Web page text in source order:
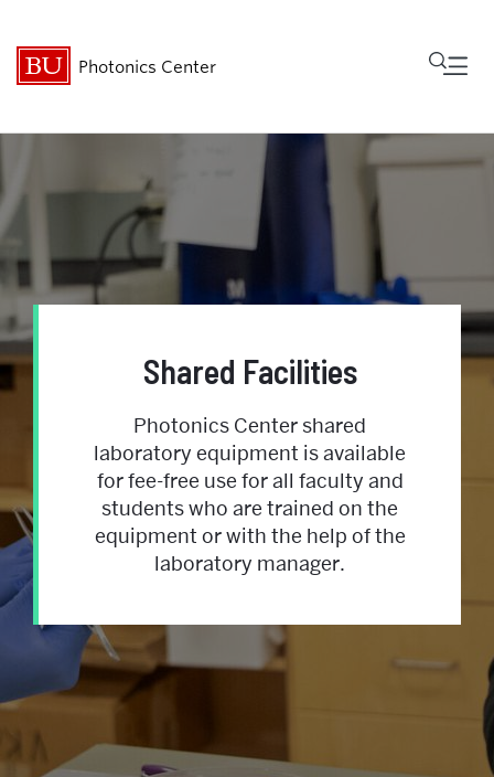
Photonics Center
About
Research & Innovation
Shared Facilities
News & Events
Internal Resources
Shared Facilities
Photonics Center shared
laboratory equipment is available
for fee-free use for all faculty and
students who are trained on the
equipment or with the help of the
laboratory manager.